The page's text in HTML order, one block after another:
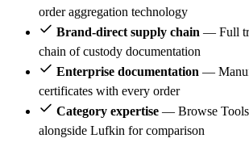
order aggregation technology
Brand-direct supply chain — Full
chain of custody documentation
Enterprise documentation —
certificates with every order
Category expertise — Browse
alongside Lufkin for comparison